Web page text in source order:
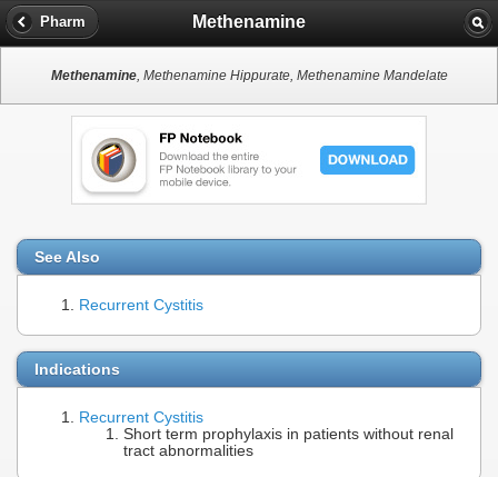
Pharm Methenamine
Methenamine, Methenamine Hippurate, Methenamine Mandelate
See Also
Recurrent Cystitis
Indications
Recurrent Cystitis
Short term prophylaxis in patients without renal
tract abnormalities